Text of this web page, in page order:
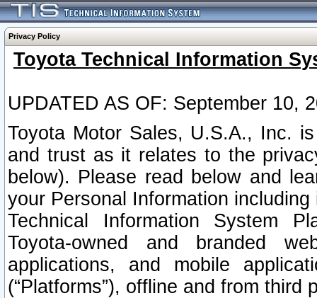
Privacy Policy
Toyota Technical Information
UPDATED AS OF: September 10,
Toyota Motor Sales, U.S.A., Inc.
and trust as it relates to the
below). Please read below and
your Personal Information
Technical Information System
Toyota-owned and branded
applications, and mobile
(“Platforms”), offline and from third